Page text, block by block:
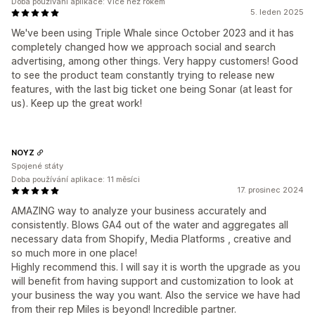
5. leden 2025
We've been using Triple Whale since October 2023 and it has
completely changed how we approach social and search
advertising, among other things. Very happy customers! Good
to see the product team constantly trying to release new
features, with the last big ticket one being Sonar (at least for
us). Keep up the great work!
17. prosinec 2024
AMAZING way to analyze your business accurately and
consistently. Blows GA4 out of the water and aggregates all
necessary data from Shopify, Media Platforms , creative and
so much more in one place!
Highly recommend this. I will say it is worth the upgrade as you
will benefit from having support and customization to look at
your business the way you want. Also the service we have had
from their rep Miles is beyond! Incredible partner.
NOYZ
Spojené státy
Doba používání aplikace: 11 měsíci